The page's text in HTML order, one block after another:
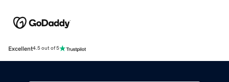
Excellent4.5 out of 5